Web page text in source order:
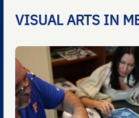
VISUAL ARTS IN